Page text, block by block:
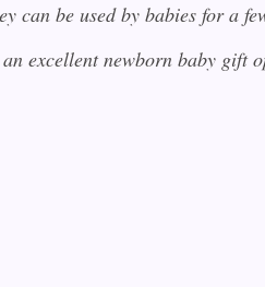
can be used by babies for a
excellent newborn baby gift